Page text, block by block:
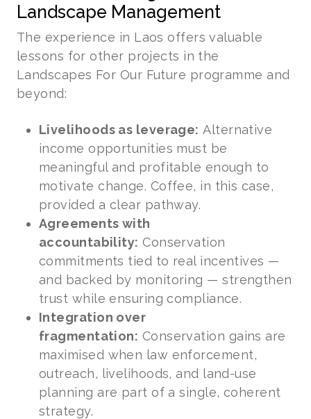
Landscape Management
The experience in Laos offers valuable
lessons for other projects in the
Landscapes For Our Future programme and
beyond:
Livelihoods as leverage: Alternative
income opportunities must be
meaningful and profitable enough to
motivate change. Coffee, in this case,
provided a clear pathway.
Agreements with
accountability: Conservation
commitments tied to real incentives —
and backed by monitoring — strengthen
trust while ensuring compliance.
Integration over
fragmentation: Conservation gains are
maximised when law enforcement,
outreach, livelihoods, and land-use
planning are part of a single, coherent
strategy.